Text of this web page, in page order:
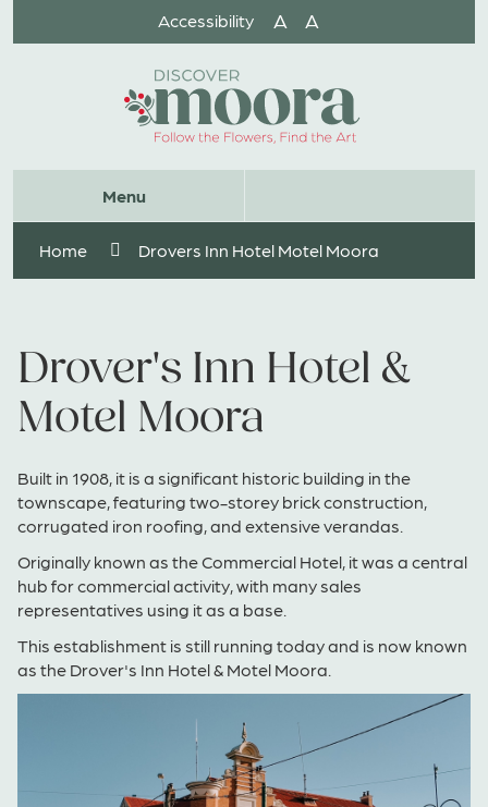
Menu
Search
Accessibility A A
Home Drovers Inn Hotel Motel Moora
Drover's Inn Hotel &
Motel Moora
Built in 1908, it is a significant historic building in the
townscape, featuring two-storey brick construction,
corrugated iron roofing, and extensive verandas.
Originally known as the Commercial Hotel, it was a central
hub for commercial activity, with many sales
representatives using it as a base.
This establishment is still running today and is now known
as theDrover's Inn Hotel & Motel Moora.